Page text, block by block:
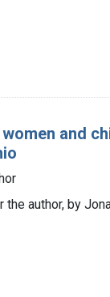
and
the author, by